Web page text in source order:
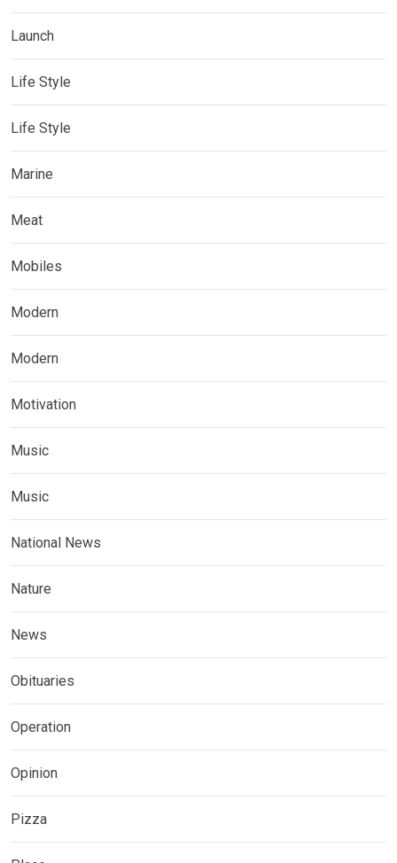
Launch
Life Style
Life Style
Marine
Meat
Mobiles
Modern
Modern
Motivation
Music
Music
National News
Nature
News
Obituaries
Operation
Opinion
Pizza